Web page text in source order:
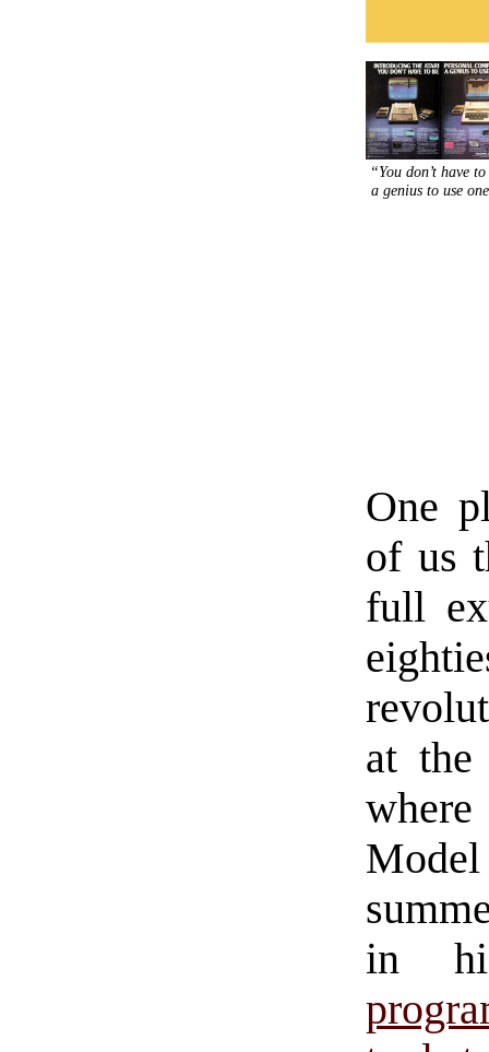
“You don’t have to
a genius to use
One
of us
full
at the
in